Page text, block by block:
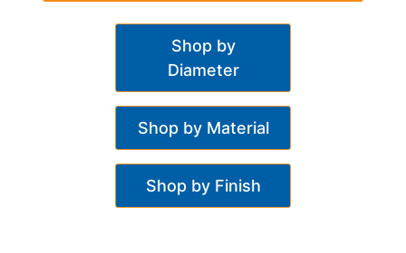
Shop by
Diameter
Shop by Material
Shop by Finish